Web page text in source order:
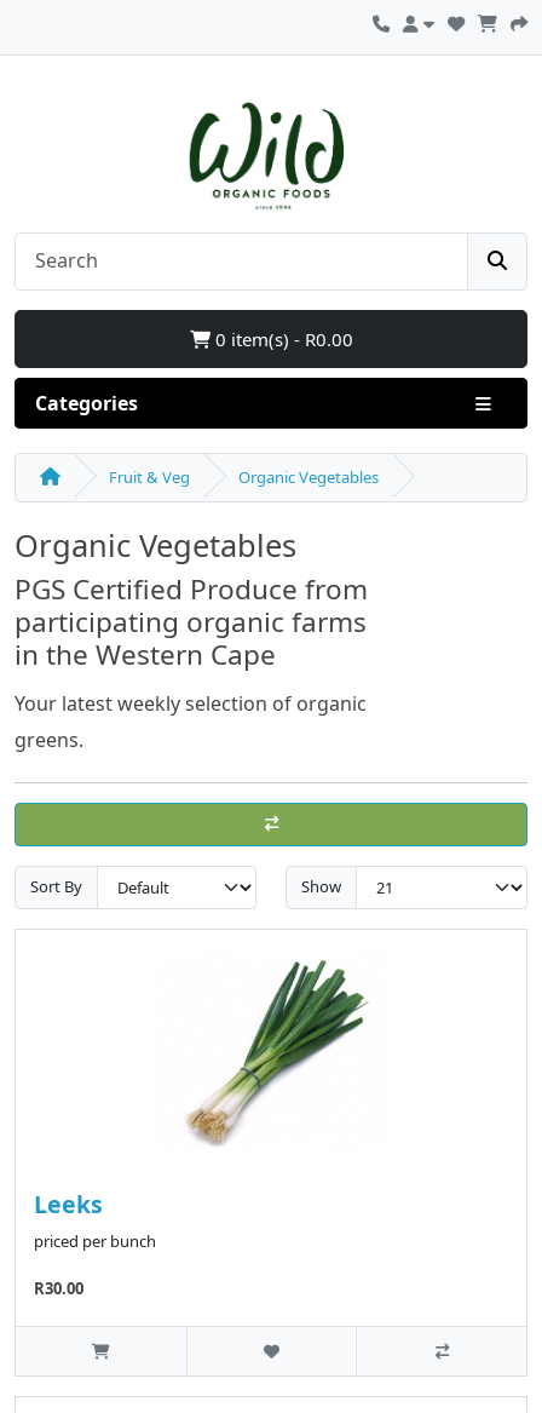
0 item(s) - R0.00
Categories
Fruit & Veg Organic Vegetables
Organic Vegetables
PGS Certified Produce from
participating organic farms
in the Western Cape
Your latest weekly selection of organic
greens.
Sort By Show
Leeks
priced per bunch
R30.00